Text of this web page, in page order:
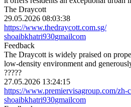
The Draycott
29.05.2026 08:03:38
https://www.thedraycott.com.sg/
shoaibkhatri930gmailcom
Feedback
The Draycott is widely praised on
low-density environment and
?????
27.05.2026 13:24:15
https://www.premiervisagroup.com/zh-
shoaibkhatri930gmailcom